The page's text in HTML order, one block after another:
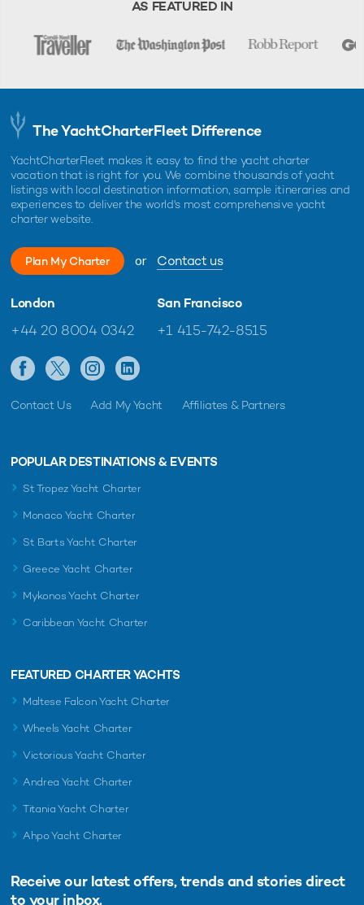
AS FEATURED IN
The YachtCharterFleet Difference
YachtCharterFleet makes it easy to find the yacht charter
vacation that is right for you. We combine thousands of yacht
listings with local destination information, sample itineraries and
experiences to deliver the world's most comprehensive yacht
charter website.
Plan My Charter or Contact us
London
+44 20 8004 0342
San Francisco
+1 415-742-8515
Contact Us Add My Yacht Affiliates & Partners
POPULAR DESTINATIONS & EVENTS
St Tropez Yacht Charter
Monaco Yacht Charter
St Barts Yacht Charter
Greece Yacht Charter
Mykonos Yacht Charter
Caribbean Yacht Charter
FEATURED CHARTER YACHTS
Maltese Falcon Yacht Charter
Wheels Yacht Charter
Victorious Yacht Charter
Andrea Yacht Charter
Titania Yacht Charter
Ahpo Yacht Charter
Receive our latest offers, trends and stories direct
to your inbox.